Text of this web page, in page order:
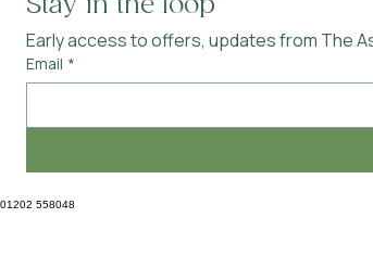
Stay in the loop
Early access to offers, updates from The
Email *